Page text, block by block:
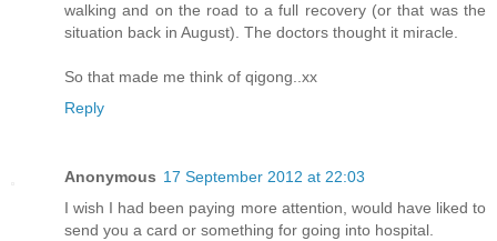
walking and on the road to a full recovery (or that was the
situation back in August). The doctors thought it miracle.
So that made me think of qigong..xx
Reply
Anonymous 17 September 2012 at 22:03
I wish I had been paying more attention, would have liked to
send you a card or something for going into hospital.